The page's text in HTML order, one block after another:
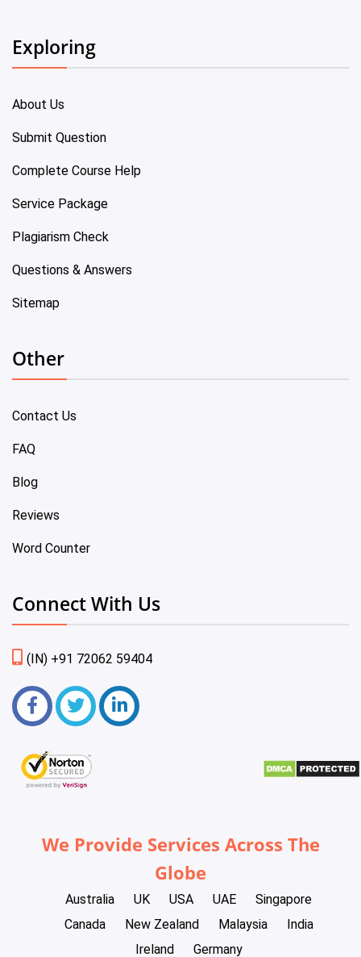
Exploring
About Us
Submit Question
Complete Course Help
Service Package
Plagiarism Check
Questions & Answers
Sitemap
Other
Contact Us
FAQ
Blog
Reviews
Word Counter
Connect With Us
(IN) +91 72062 59404
We Provide Services Across The
Globe
Australia UK USA UAE
Singapore
Canada
New Zealand Malaysia
India
Ireland
Germany